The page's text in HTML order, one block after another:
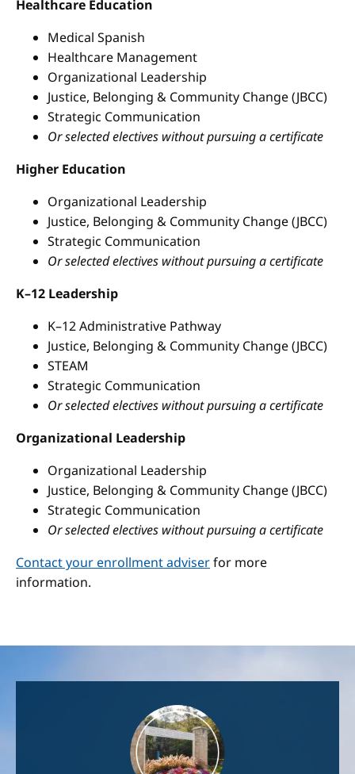
Healthcare Education
Medical Spanish
Healthcare Management
Organizational Leadership
Justice, Belonging & Community Change (JBCC)
Strategic Communication
Or selected electives without pursuing a certificate
Higher Education
Organizational Leadership
Justice, Belonging & Community Change (JBCC)
Strategic Communication
Or selected electives without pursuing a certificate
K–12 Leadership
K–12 Administrative Pathway
Justice, Belonging & Community Change (JBCC)
STEAM
Strategic Communication
Or selected electives without pursuing a certificate
Organizational Leadership
Organizational Leadership
Justice, Belonging & Community Change (JBCC)
Strategic Communication
Or selected electives without pursuing a certificate
Contact your enrollment adviserfor more
information.